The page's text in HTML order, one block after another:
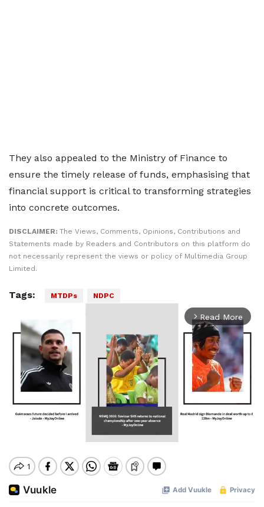
They also appealed to the Ministry of Finance to
ensure the timely release of funds, emphasising that
financial support is critical to transforming strategies
into concrete outcomes.
DISCLAIMER: The Views, Comments, Opinions, Contributions and
Statements made by Readers and Contributors on this platform do
not necessarily represent the views or policy of Multimedia Group
Limited.
Tags: MTDPs NDPC
arrow_forward_ios Read More